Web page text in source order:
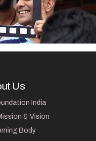
Us
India
& Vision
Body